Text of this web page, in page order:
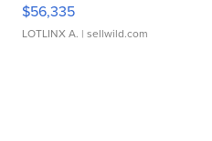
$56,335
LOTLINX A. | sellwild.com